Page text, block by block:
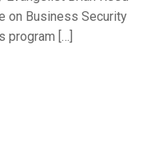
on Business Security
program […]